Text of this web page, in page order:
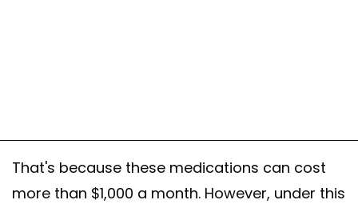
That's because these medications can cost
more than $1,000 a month. However, under this